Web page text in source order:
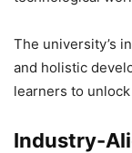
The university’s
and holistic
learners to
Industry-